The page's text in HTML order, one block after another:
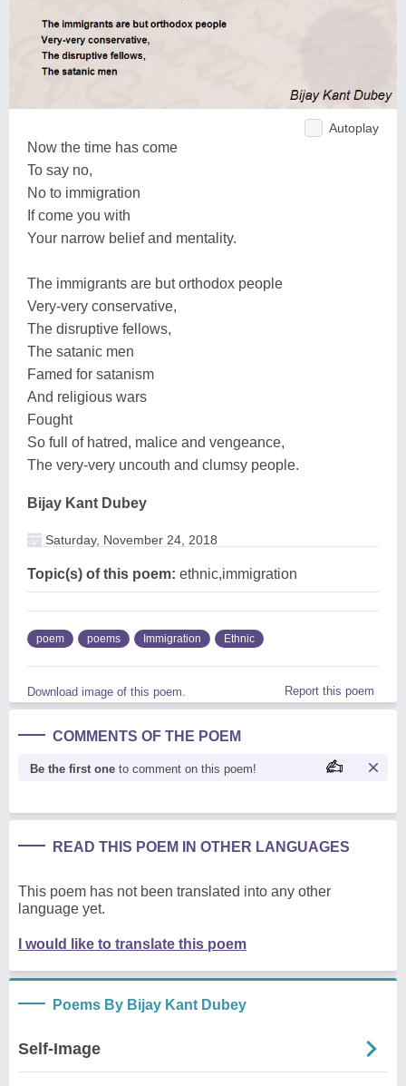
Autoplay
Now the time has come
To say no,
No to immigration
If come you with
Your narrow belief and mentality.
The immigrants are but orthodox people
Very-very conservative,
The disruptive fellows,
The satanic men
Famed for satanism
And religious wars
Fought
So full of hatred, malice and vengeance,
The very-very uncouth and clumsy people.
Bijay Kant Dubey
Saturday, November 24, 2018
Topic(s) of this poem: ethnic,immigration
poem poems Immigration Ethnic
Download image of this poem. Report this poem
COMMENTS OF THE POEM
Be the first one to comment on this poem!
READ THIS POEM IN OTHER LANGUAGES
This poem has not been translated into any other
language yet.
I would like to translate this poem
Poems By Bijay Kant Dubey
Self-Image